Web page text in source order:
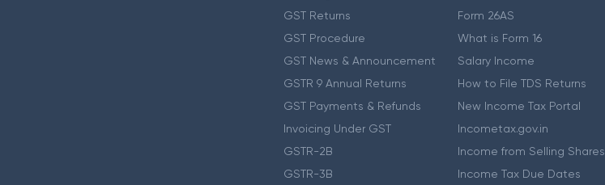
GST Returns
GST Procedure
GST News & Announcement
GSTR 9 Annual Returns
GST Payments & Refunds
Invoicing Under GST
GSTR-2B
GSTR-3B
Form 26AS
What is Form 16
Salary Income
How to File TDS Returns
New Income Tax Portal
Incometax.gov.in
Income from Selling Shares
Income Tax Due Dates